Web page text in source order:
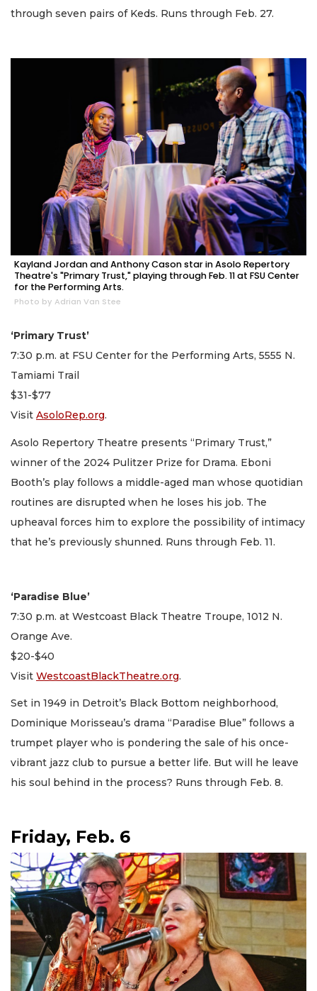
through seven pairs of Keds. Runs through Feb. 27.
Kayland Jordan and Anthony Cason star in Asolo Repertory
Theatre's "Primary Trust," playing through Feb. 11 at FSU Center
for the Performing Arts.
Photo by Adrian Van Stee
‘Primary Trust’
7:30 p.m. at FSU Center for the Performing Arts, 5555 N.
Tamiami Trail
$31-$77
Visit AsoloRep.org.
Asolo Repertory Theatre presents “Primary Trust,”
winner of the 2024 Pulitzer Prize for Drama. Eboni
Booth’s play follows a middle-aged man whose quotidian
routines are disrupted when he loses his job. The
upheaval forces him to explore the possibility of intimacy
that he’s previously shunned. Runs through Feb. 11.
‘Paradise Blue’
7:30 p.m. at Westcoast Black Theatre Troupe, 1012 N.
Orange Ave.
$20-$40
Visit WestcoastBlackTheatre.org.
Set in 1949 in Detroit’s Black Bottom neighborhood,
Dominique Morisseau’s drama “Paradise Blue” follows a
trumpet player who is pondering the sale of his once-
vibrant jazz club to pursue a better life. But will he leave
his soul behind in the process? Runs through Feb. 8.
Friday, Feb. 6